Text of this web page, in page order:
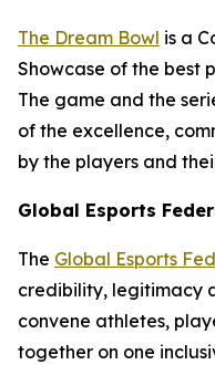
The Dream Bowl is a
Showcase of the best
The game and the
of the excellence,
by the players and
Global Esports
The Global Esports
credibility, legitimacy
convene athletes,
together on one